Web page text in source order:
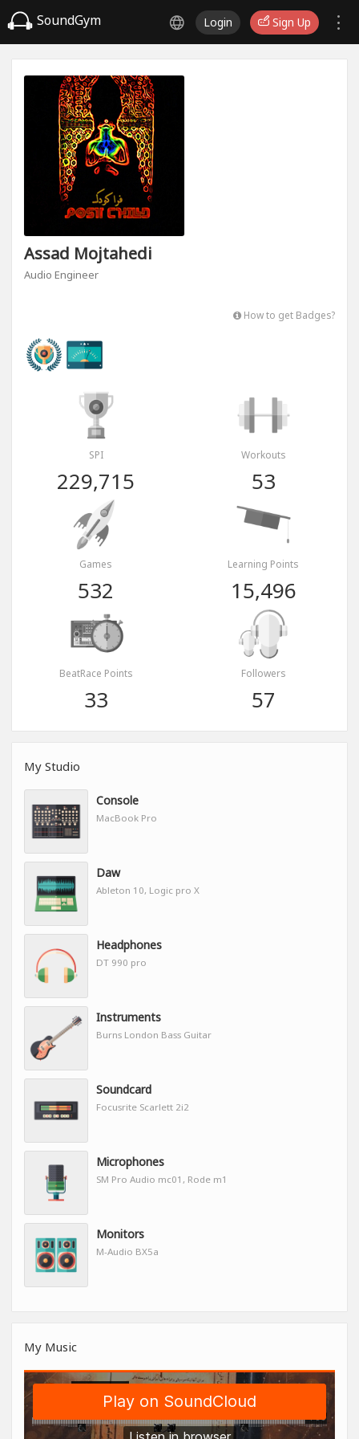
SoundGym Login Sign Up
Assad Mojtahedi
Audio Engineer
How to get Badges?
SPI
229,715
Workouts
53
Games
532
Learning Points
15,496
BeatRace Points
33
Followers
57
My Studio
Console
MacBook Pro
Daw
Ableton 10, Logic pro X
Headphones
DT 990 pro
Instruments
Burns London Bass Guitar
Soundcard
Focusrite Scarlett 2i2
Microphones
SM Pro Audio mc01, Rode m1
Monitors
M-Audio BX5a
My Music